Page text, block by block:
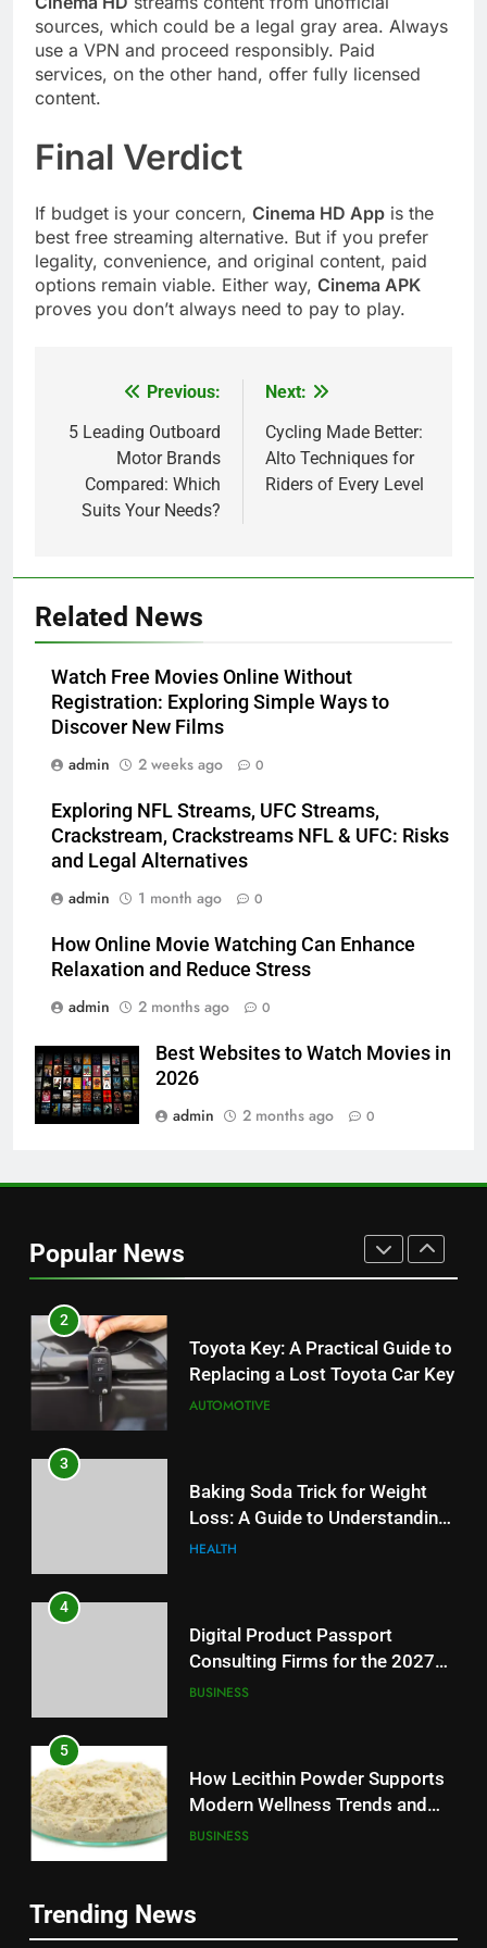
sources, which could be a legal gray area. Always
use a VPN and proceed responsibly. Paid
services, on the other hand, offer fully licensed
content.
Final Verdict
If budget is your concern, Cinema HD App is the
best free streaming alternative. But if you prefer
legality, convenience, and original content, paid
options remain viable. Either way, Cinema APK
proves you don’t always need to pay to play.
navigation
Previous:
5 Leading Outboard
Motor Brands
Compared: Which
Suits Your Needs?
Next:
Cycling Made Better:
Alto Techniques for
Riders of Every Level
Related News
Watch Free Movies Online Without
Registration: Exploring Simple Ways to
Discover New Films
admin
2 weeks ago 0
Exploring NFL Streams, UFC Streams,
Crackstream, Crackstreams NFL & UFC: Risks
and Legal Alternatives
admin
1 month ago 0
How Online Movie Watching Can Enhance
Relaxation and Reduce Stress
admin
2 months ago 0
Best Websites to Watch Movies in
2026
admin
2 months ago 0
Popular News
How Lecithin Powder Supports
Balanced Nutrition
BUSINESS
Common Questions About
Instagram Account Purchase
and Market Development
TECHNOLOGY
7
Which One Is Worth Buying?
BUSINESS
JNR Vape: A Detailed Look at
Performance, Convenience, and
User Experience
BUSINESS
Can Affect Your Monthly Search
2
Toyota Key: A Practical Guide to
Replacing a Lost Toyota Car Key
AUTOMOTIVE
3
Baking Soda Trick for Weight
Loss: A Guide to Understanding
Reliable Wellness Information
HEALTH
4
Digital Product Passport
Consulting Firms for the 2027
Battery Mandate
BUSINESS
5
How Lecithin Powder Supports
Modern Wellness Trends and
Balanced Nutrition
BUSINESS
Common Questions About
Trending News
5
How Lecithin Powder Supports